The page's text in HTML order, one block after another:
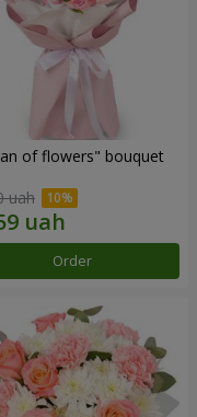
of flowers" bouquet
uah
Order